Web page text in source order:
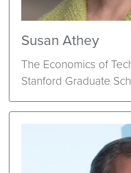
Susan Athey
The Economics of
Stanford Graduate